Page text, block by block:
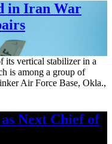
in Iran War
its vertical stabilizer in a
is among a group of
Air Force Base, Okla.,
Next Chief of